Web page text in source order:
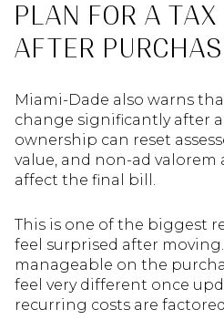
PLAN FOR A
AFTER
Miami-Dade also warns
change significantly after a
ownership can reset
value, and non-ad valorem
affect the final bill.
This is one of the biggest
feel surprised after
manageable on the
feel very different once
recurring costs are